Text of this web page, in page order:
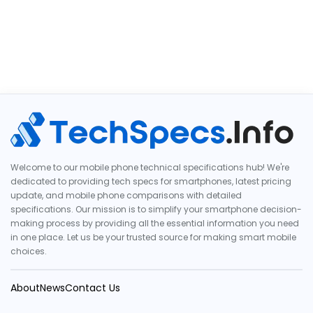
Welcome to our mobile phone technical specifications hub! We're
dedicated to providing tech specs for smartphones, latest pricing
update, and mobile phone comparisons with detailed
specifications. Our mission is to simplify your smartphone decision-
making process by providing all the essential information you need
in one place. Let us be your trusted source for making smart mobile
choices.
AboutNewsContact Us